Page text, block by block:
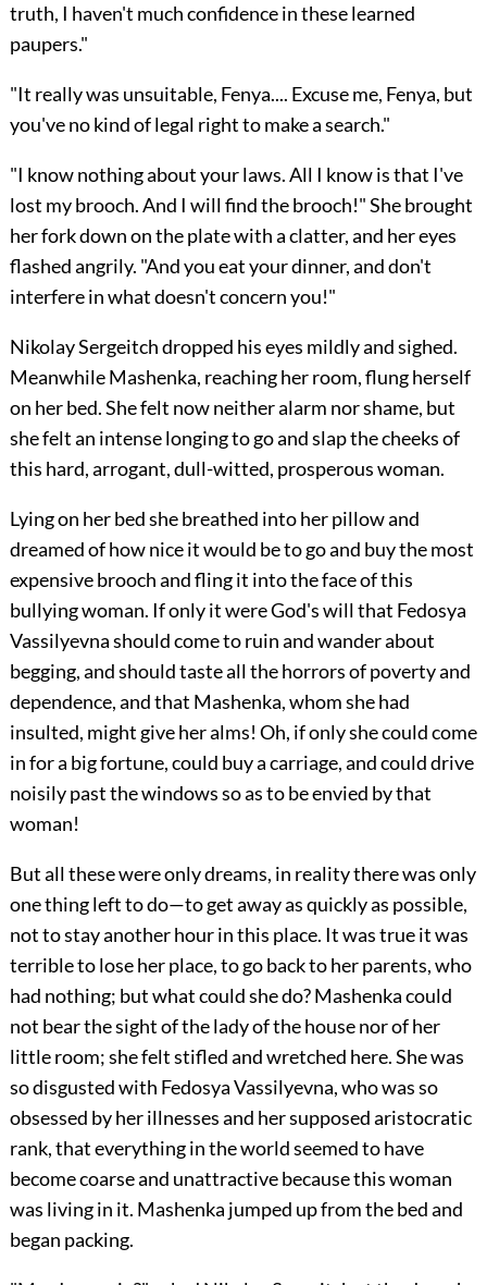
truth, I haven't much confidence in these learned
paupers."
"It really was unsuitable, Fenya.... Excuse me, Fenya, but
you've no kind of legal right to make a search."
"I know nothing about your laws. All I know is that I've
lost my brooch. And I will find the brooch!" She brought
her fork down on the plate with a clatter, and her eyes
flashed angrily. "And you eat your dinner, and don't
interfere in what doesn't concern you!"
Nikolay Sergeitch dropped his eyes mildly and sighed.
Meanwhile Mashenka, reaching her room, flung herself
on her bed. She felt now neither alarm nor shame, but
she felt an intense longing to go and slap the cheeks of
this hard, arrogant, dull-witted, prosperous woman.
Lying on her bed she breathed into her pillow and
dreamed of how nice it would be to go and buy the most
expensive brooch and fling it into the face of this
bullying woman. If only it were God's will that Fedosya
Vassilyevna should come to ruin and wander about
begging, and should taste all the horrors of poverty and
dependence, and that Mashenka, whom she had
insulted, might give her alms! Oh, if only she could come
in for a big fortune, could buy a carriage, and could drive
noisily past the windows so as to be envied by that
woman!
But all these were only dreams, in reality there was only
one thing left to do—to get away as quickly as possible,
not to stay another hour in this place. It was true it was
terrible to lose her place, to go back to her parents, who
had nothing; but what could she do? Mashenka could
not bear the sight of the lady of the house nor of her
little room; she felt stifled and wretched here. She was
so disgusted with Fedosya Vassilyevna, who was so
obsessed by her illnesses and her supposed aristocratic
rank, that everything in the world seemed to have
become coarse and unattractive because this woman
was living in it. Mashenka jumped up from the bed and
began packing.